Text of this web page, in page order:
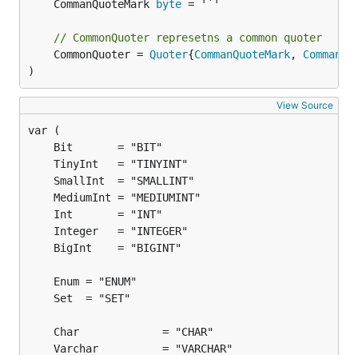
	CommanQuoteMark
byte = '`'
// CommonQuoter represetns a common quoter
	CommonQuoter =
Quoter{CommanQuoteMark,
)
View Source